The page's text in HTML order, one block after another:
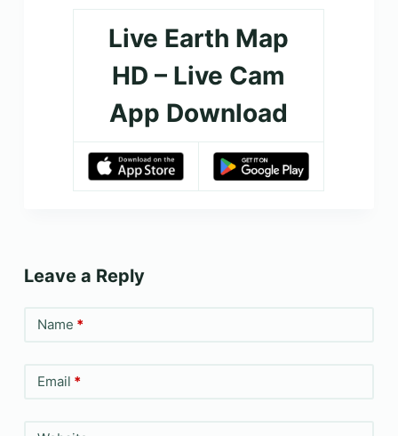
Live Earth Map
HD – Live Cam
App Download
Leave a Reply
Name *
Email *